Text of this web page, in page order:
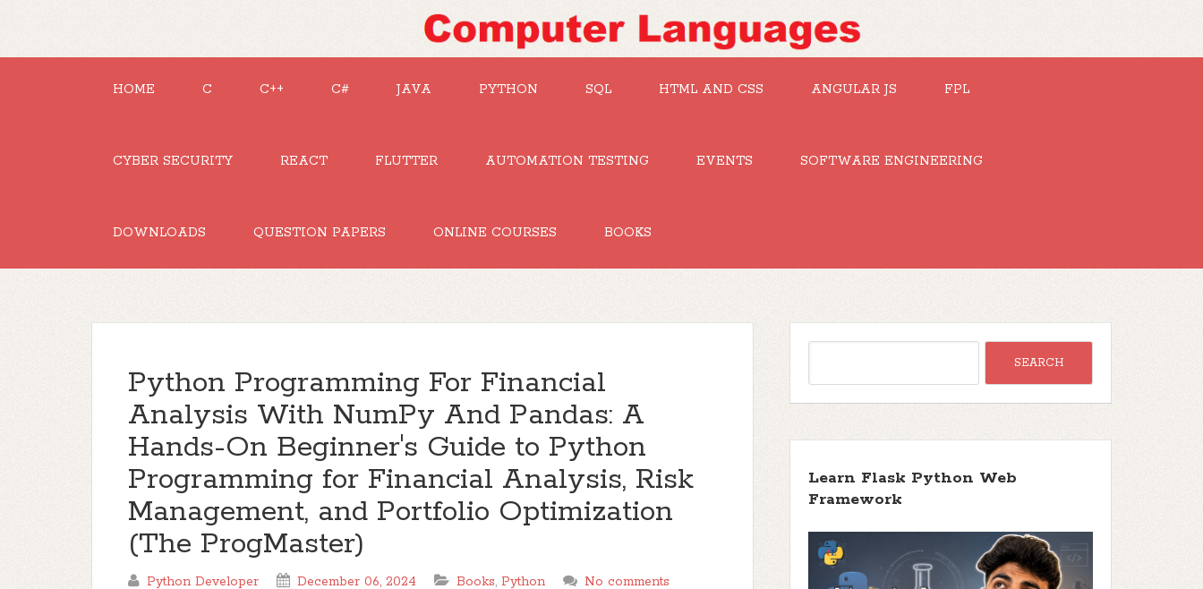
HOME C C++ C# JAVA PYTHON SQL HTML AND CSS ANGULAR JS FPL
CYBER SECURITY REACT FLUTTER AUTOMATION TESTING EVENTS SOFTWARE ENGINEERING
DOWNLOADS QUESTION PAPERS ONLINE COURSES BOOKS
Python Programming For Financial
Analysis With NumPy And Pandas: A
Hands-On Beginner's Guide to Python
Programming for Financial Analysis, Risk
Management, and Portfolio Optimization
(The ProgMaster)
Python Developer December 06, 2024 Books, Python No comments
Learn Flask Python Web
Framework